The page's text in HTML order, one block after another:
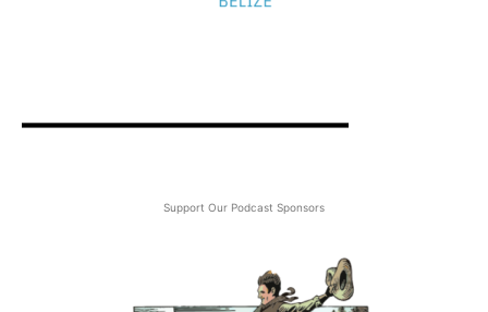
Support Our Podcast Sponsors